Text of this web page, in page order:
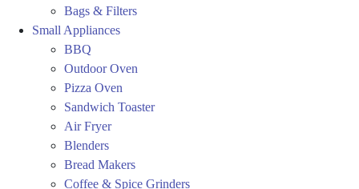
Bags & Filters
Small Appliances
BBQ
Outdoor Oven
Pizza Oven
Sandwich Toaster
Air Fryer
Blenders
Bread Makers
Coffee & Spice Grinders